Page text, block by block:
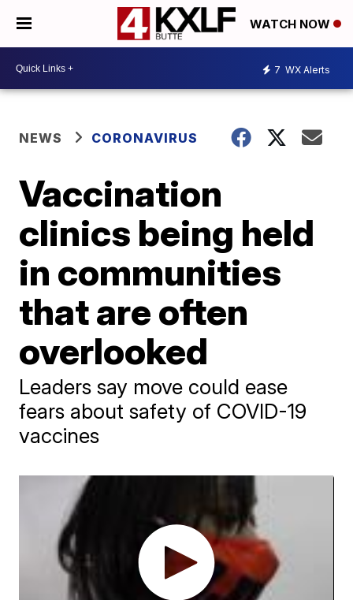
WATCH NOW
7 WX Alerts
NEWS CORONAVIRUS
Vaccination
clinics being held
in communities
that are often
overlooked
Leaders say move could ease
fears about safety of COVID-19
vaccines